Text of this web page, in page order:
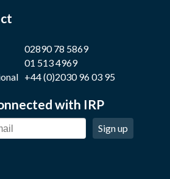
02890 78 5869
01 513 4969
+44 (0)2030 96 03 95
with IRP
Sign up